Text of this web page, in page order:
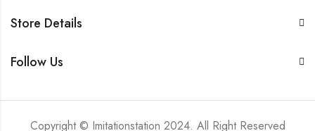
Store Details
Follow Us
Copyright © Imitationstation 2024. All Right Reserved